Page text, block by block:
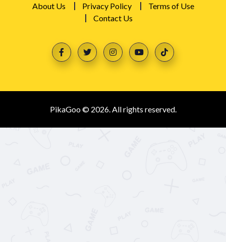
About Us Privacy Policy
Terms of Use
Contact Us
PikaGoo © 2026. All rights reserved.